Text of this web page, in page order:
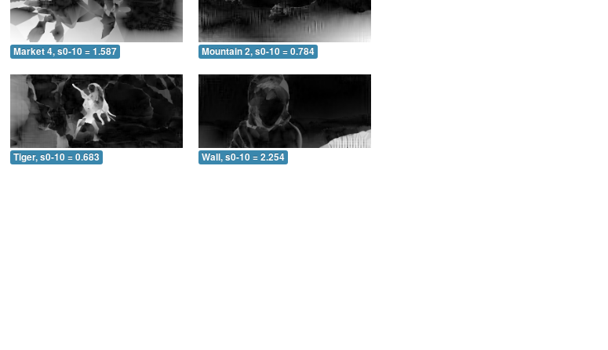
Market 4, s0-10 = 1.587 Mountain 2, s0-10 = 0.784
Tiger, s0-10 = 0.683 Wall, s0-10 = 2.254